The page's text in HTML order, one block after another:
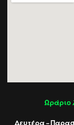
Ωράριο
Δευτέρα –